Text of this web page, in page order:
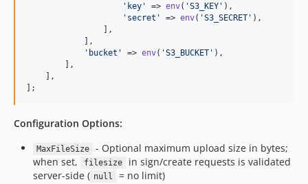
' key ' => env( 'S3_KEY ' ),
' secret ' => env( 'S3_SECRET ' ),
                ],
            ],
' bucket ' => env( 'S3_BUCKET ' ),
        ],
    ],
];
Configuration Options:
MaxFileSize
- Optional maximum upload size in bytes;
when set,
filesize
in sign/create requests is validated
server-side ( null = no limit)